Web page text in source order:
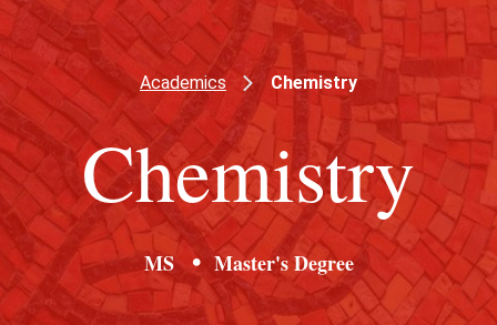
Academics
menu
Academics Chemistry
Chemistry
MS Master's Degree